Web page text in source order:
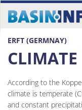
ERFT (GERMNAY)
CLIMATE
According to the
climate is temperate
and constant